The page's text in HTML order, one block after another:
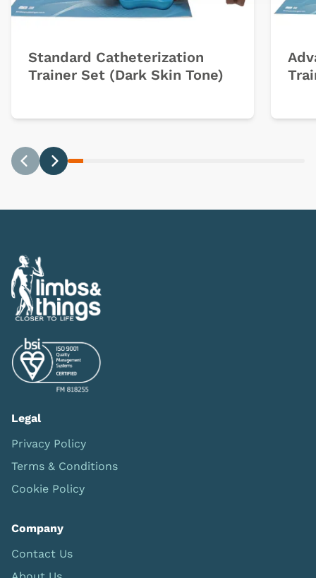
Standard Catheterization
Trainer Set (Dark Skin Tone)
Legal
Privacy Policy
Terms & Conditions
Cookie Policy
Company
Contact Us